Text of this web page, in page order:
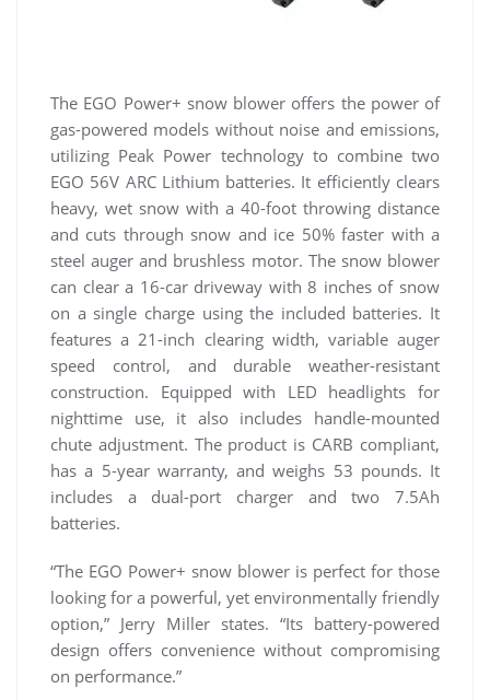
The EGO Power+ snow blower offers the power of
gas-powered models without noise and emissions,
utilizing Peak Power technology to combine two
EGO 56V ARC Lithium batteries. It efficiently clears
heavy, wet snow with a 40-foot throwing distance
and cuts through snow and ice 50% faster with a
steel auger and brushless motor. The snow blower
can clear a 16-car driveway with 8 inches of snow
on a single charge using the included batteries. It
features a 21-inch clearing width, variable auger
speed control, and durable weather-resistant
construction. Equipped with LED headlights for
nighttime use, it also includes handle-mounted
chute adjustment. The product is CARB compliant,
has a 5-year warranty, and weighs 53 pounds. It
includes a dual-port charger and two 7.5Ah
batteries.
“The EGO Power+ snow blower is perfect for those
looking for a powerful, yet environmentally friendly
option,” Jerry Miller states. “Its battery-powered
design offers convenience without compromising
on performance.”